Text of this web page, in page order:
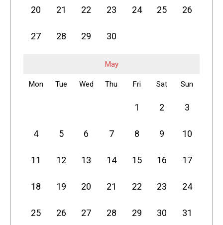
20 21 22 23 24 25 26
27 28 29 30
May
Mon Tue Wed Thu Fri Sat Sun
1 2 3
4 5 6 7 8 9 10
11 12 13 14 15 16 17
18 19 20 21 22 23 24
25 26 27 28 29 30 31